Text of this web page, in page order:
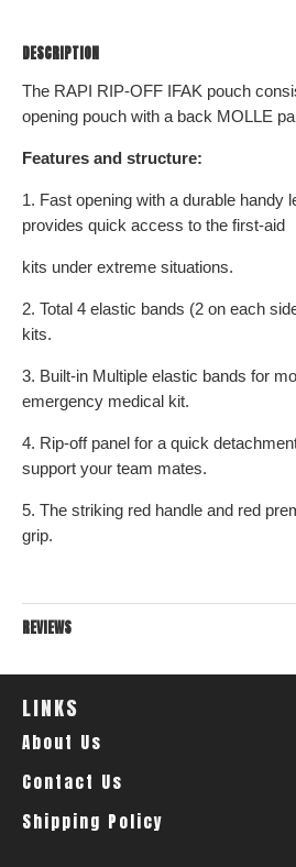
DESCRIPTION
The RAPI RIP-OFF IFAK pouch
opening pouch with a back MOLLE
Features and structure:
1. Fast opening with a durable handy
provides quick access to the first-aid
kits under extreme situations.
2. Total 4 elastic bands (2 on each
kits.
3. Built-in Multiple elastic bands for
emergency medical kit.
4. Rip-off panel for a quick
support your team mates.
5. The striking red handle and red
grip.
REVIEWS
LINKS
About Us
Contact Us
Shipping Policy